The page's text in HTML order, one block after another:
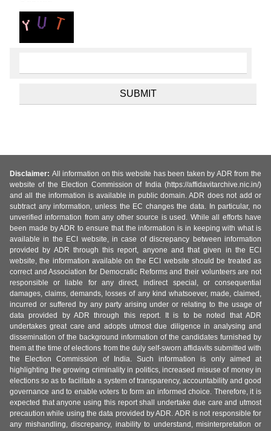
Disclaimer: All information on this website has been taken by ADR from the
website of the Election Commission of India (https://affidavitarchive.nic.in/)
and all the information is available in public domain. ADR does not add or
subtract any information, unless the EC changes the data. In particular, no
unverified information from any other source is used. While all efforts have
been made by ADR to ensure that the information is in keeping with what is
available in the ECI website, in case of discrepancy between information
provided by ADR through this report, anyone and that given in the ECI
website, the information available on the ECI website should be treated as
correct and Association for Democratic Reforms and their volunteers are not
responsible or liable for any direct, indirect special, or consequential
damages, claims, demands, losses of any kind whatsoever, made, claimed,
incurred or suffered by any party arising under or relating to the usage of
data provided by ADR through this report. It is to be noted that ADR
undertakes great care and adopts utmost due diligence in analysing and
dissemination of the background information of the candidates furnished by
them at the time of elections from the duly self-sworn affidavits submitted with
the Election Commission of India. Such information is only aimed at
highlighting the growing criminality in politics, increased misuse of money in
elections so as to facilitate a system of transparency, accountability and good
governance and to enable voters to form an informed choice. Therefore, it is
expected that anyone using this report shall undertake due care and utmost
precaution while using the data provided by ADR. ADR is not responsible for
any mishandling, discrepancy, inability to understand, misinterpretation or